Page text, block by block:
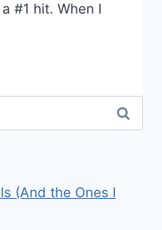
#1 hit. When I
(And the Ones I